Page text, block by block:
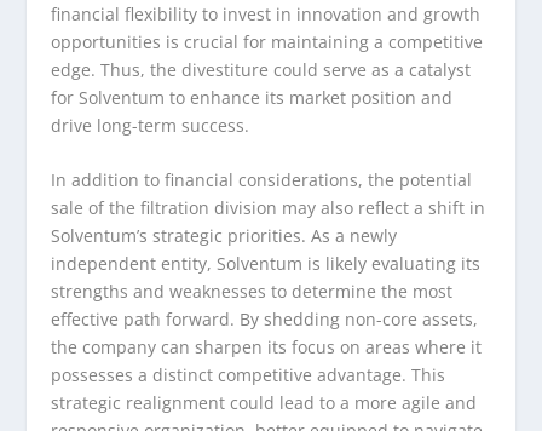
financial flexibility to invest in innovation and growth
opportunities is crucial for maintaining a competitive
edge. Thus, the divestiture could serve as a catalyst
for Solventum to enhance its market position and
drive long-term success.
In addition to financial considerations, the potential
sale of the filtration division may also reflect a shift in
Solventum’s strategic priorities. As a newly
independent entity, Solventum is likely evaluating its
strengths and weaknesses to determine the most
effective path forward. By shedding non-core assets,
the company can sharpen its focus on areas where it
possesses a distinct competitive advantage. This
strategic realignment could lead to a more agile and